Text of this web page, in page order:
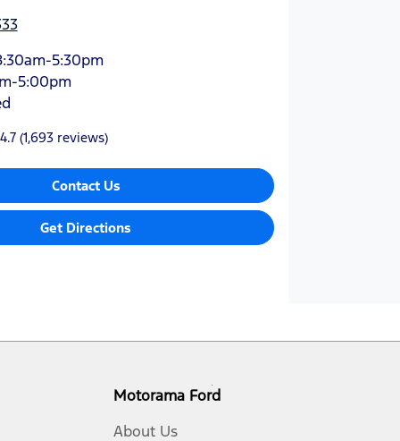
5:30pm
5:00pm
4.7 (1,693 reviews)
Contact Us
Get Directions
Motorama Ford
About Us